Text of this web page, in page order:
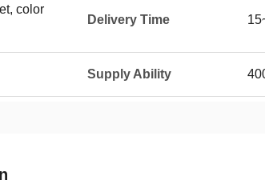
color
Delivery Time
Supply Ability